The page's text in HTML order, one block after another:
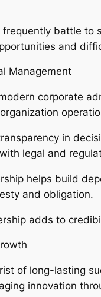
battle to
and
Management
corporate
in
legal and
helps build
and obligation.
adds to
of long-lasting
innovation